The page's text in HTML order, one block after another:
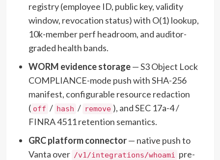
registry (employee ID, public key, validity
window, revocation status) with O(1) lookup,
10k-member perf headroom, and auditor-
graded health bands.
WORM evidence storage— S3 Object Lock
COMPLIANCE-mode push with SHA-256
manifest, configurable resource redaction
( off / hash / remove ), and SEC 17a-4 /
FINRA 4511 retention semantics.
GRC platform connector— native push to
Vanta over /v1/integrations/whoami
pre-